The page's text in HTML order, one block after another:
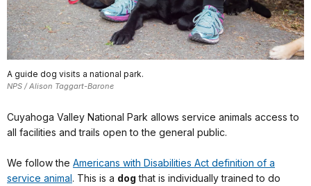
A guide dog visits a national park.
NPS / Alison Taggart-Barone
Cuyahoga Valley National Park allows service animals access to
all facilities and trails open to the general public.
We follow the Americans with Disabilities Act definition of a
service animal. This is a dog that is individually trained to do